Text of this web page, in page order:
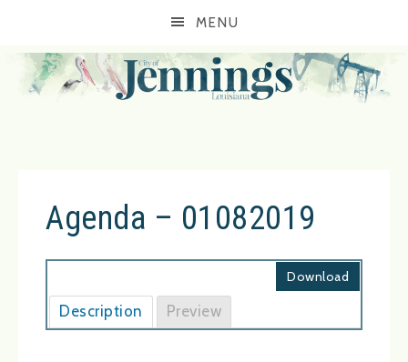
MENU
Agenda – 01082019
Download
Description Preview